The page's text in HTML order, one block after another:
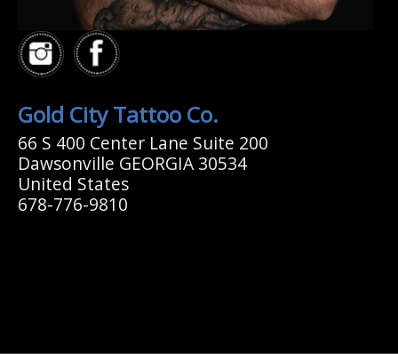
Gold City Tattoo Co.
66 S 400 Center Lane Suite 200
Dawsonville GEORGIA 30534
United States
678-776-9810